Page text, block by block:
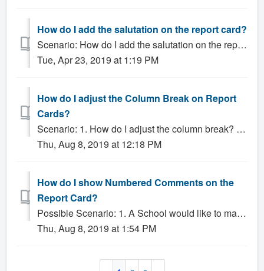
How do I add the salutation on the report card?
Scenario: How do I add the salutation on the report card? Solution: You will need to add the salutation to the staff members profile on the Staff tab....
Tue, Apr 23, 2019 at 1:19 PM
How do I adjust the Column Break on Report
Cards?
Scenario: 1. How do I adjust the column break? 2. There is a super long column on my report card, how do I fix this? Solution: If you have a report c...
Thu, Aug 8, 2019 at 12:18 PM
How do I show Numbered Comments on the
Report Card?
Possible Scenario: 1. A School would like to make Numbered Comments visible on Report Cards Solution: Gradelink provides a variety of methods for incl...
Thu, Aug 8, 2019 at 1:54 PM